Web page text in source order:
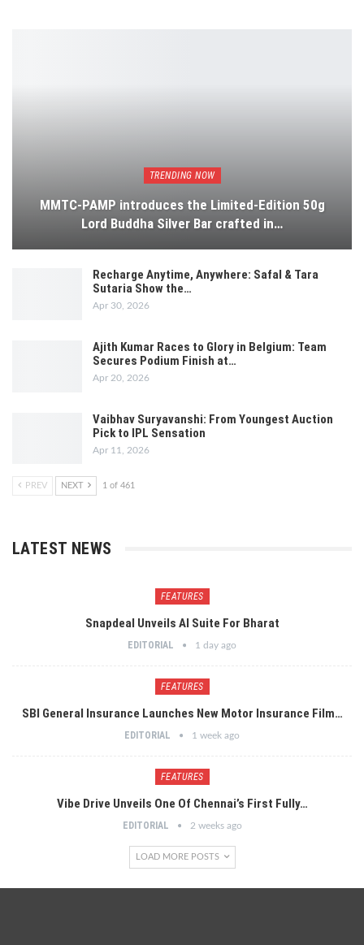
TRENDING NOW
MMTC-PAMP introduces the Limited-Edition 50g
Lord Buddha Silver Bar crafted in…
Recharge Anytime, Anywhere: Safal & Tara
Sutaria Show the…
Apr 30, 2026
Ajith Kumar Races to Glory in Belgium: Team
Secures Podium Finish at…
Apr 20, 2026
Vaibhav Suryavanshi: From Youngest Auction
Pick to IPL Sensation
Apr 11, 2026
PREV NEXT 1 of 461
LATEST NEWS
FEATURES
Snapdeal Unveils AI Suite For Bharat
EDITORIAL 1 day ago
FEATURES
SBI General Insurance Launches New Motor Insurance Film…
EDITORIAL 1 week ago
FEATURES
Vibe Drive Unveils One Of Chennai’s First Fully…
EDITORIAL 2 weeks ago
LOAD MORE POSTS